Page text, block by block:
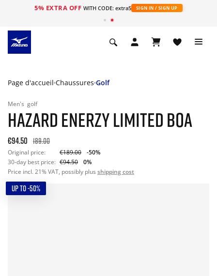
5% EXTRA OFF WITH CODE: extra5 SIGN IN / SIGN UP
Page d'accueil Chaussures Golf
Men's golf
HAZARD ENERZY LIMITED BOA
€94.50 189.00
Original price: €189.00
-50%
30-day best price: €94.50
0%
Price incl. 21% VAT, possibly plus shipping cost
UP TO -50%